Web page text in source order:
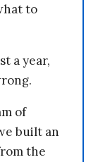
to
a year,
of
built an
the